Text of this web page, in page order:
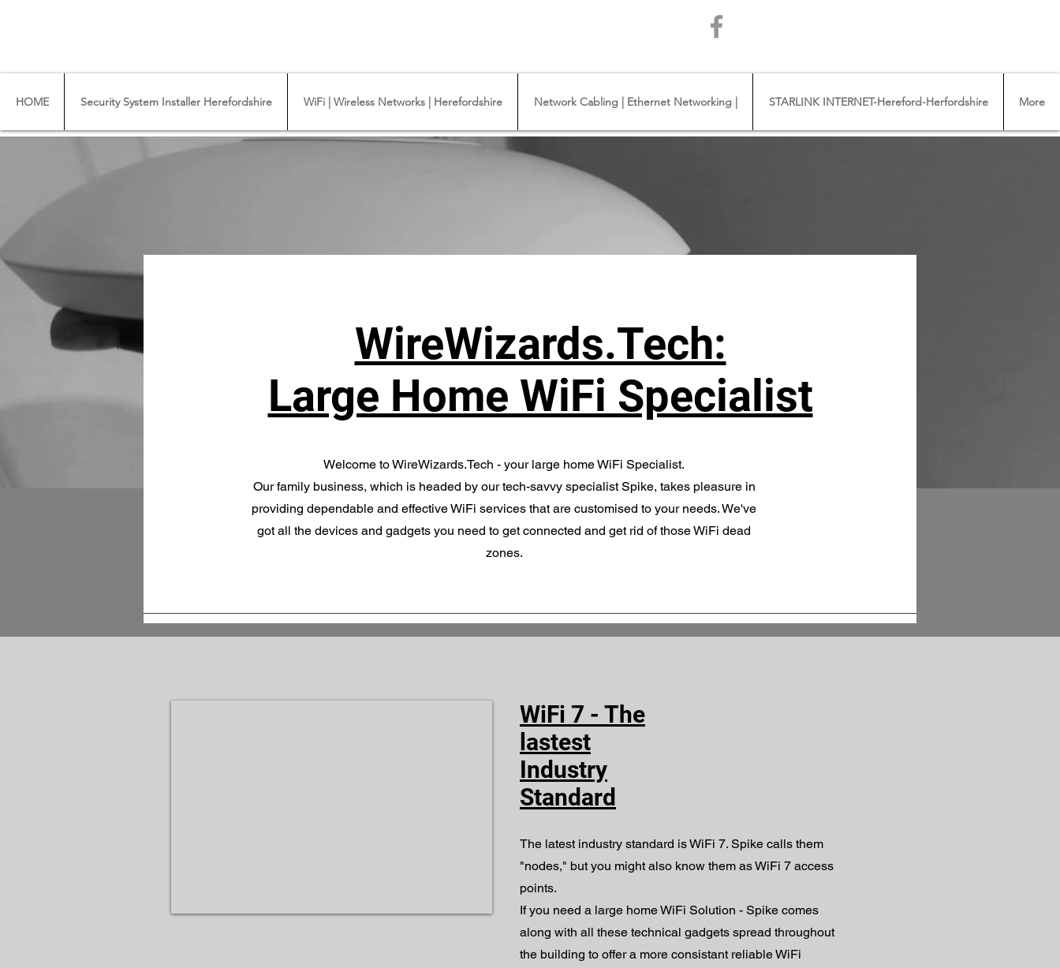
HOME Security System Installer Herefordshire WiFi | Wireless Networks | Herefordshire Network Cabling | Ethernet Networking | STARLINK INTERNET-Hereford-Herfordshire More
WireWizards.Tech:
Large Home WiFi Specialist
Welcome to WireWizards.Tech - your large home WiFi Specialist.
Our family business, which is headed by our tech-savvy specialist Spike, takes pleasure in
providing dependable and effective WiFi services that are customised to your needs. We've
got all the devices and gadgets you need to get connected and get rid of those WiFi dead
zones.
WiFi 7 - The
lastest
Industry
Standard
The latest industry standard is WiFi 7. Spike calls them
"nodes," but you might also know them as WiFi 7 access
points.
If you need a large home WiFi Solution - Spike comes
along with all these technical gadgets spread throughout
the building to offer a more consistant reliable WiFi